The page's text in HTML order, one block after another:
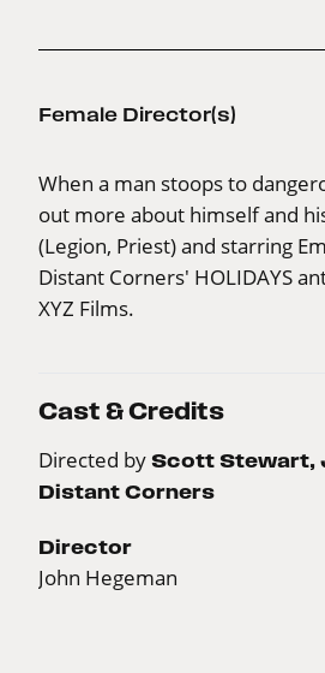
Female Director(s)
When a man stoops to
out more about himself and
(Legion, Priest) and starring
Distant Corners' HOLIDAYS
XYZ Films.
Cast & Credits
Directed by Scott Stewart,
Distant Corners
Director
John Hegeman